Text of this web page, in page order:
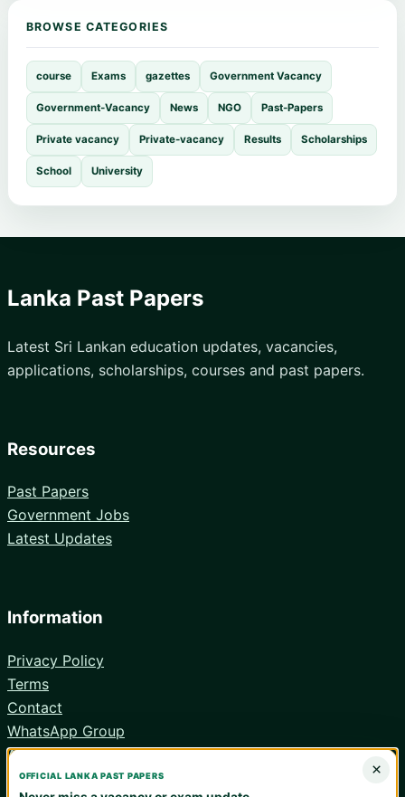
BROWSE CATEGORIES
course Exams gazettes Government Vacancy
Government-Vacancy News NGO Past-Papers
Private vacancy Private-vacancy Results Scholarships
School University
Lanka Past Papers
Latest Sri Lankan education updates, vacancies,
applications, scholarships, courses and past papers.
Resources
Past Papers
Government Jobs
Latest Updates
Information
Privacy Policy
Terms
Contact
WhatsApp Group
Android App
×
OFFICIAL LANKA PAST PAPERS